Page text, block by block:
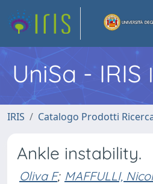
UniSa - IRIS
IRIS Catalogo Prodotti
Ankle instability.
Oliva F; MAFFULLI,